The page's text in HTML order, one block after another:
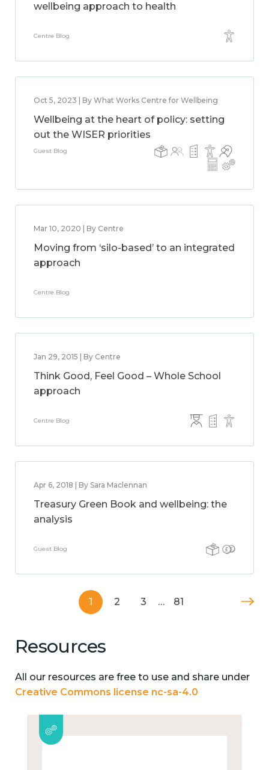
wellbeing approach to health
Centre Blog
Oct 5, 2023 | By What Works Centre for Wellbeing
Wellbeing at the heart of policy: setting
out the WISER priorities
Guest Blog
Mar 10, 2020 | By Centre
Moving from ‘silo-based’ to an integrated
approach
Centre Blog
Jan 29, 2015 | By Centre
Think Good, Feel Good – Whole School
approach
Centre Blog
Apr 6, 2018 | By Sara Maclennan
Treasury Green Book and wellbeing: the
analysis
Guest Blog
1 2 3 … 81
Resources
All our resources are free to use and share under
Creative Commons license nc-sa-4.0